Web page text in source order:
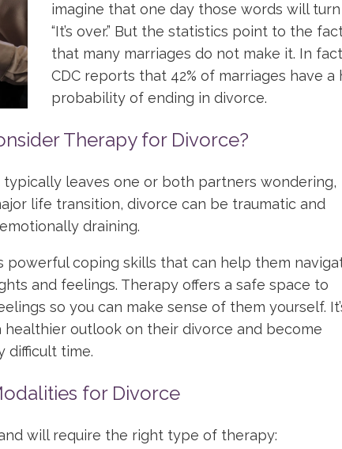
imagine that one day those words will
“It’s over.” But the statistics point to the
that many marriages do not make it. In
CDC reports that 42% of marriages have a
probability of ending in divorce.
Therapy for Divorce?
typically leaves one or both partners wondering,
life transition, divorce can be traumatic and
draining.
powerful coping skills that can help them
and feelings. Therapy offers a safe space to
so you can make sense of them yourself.
outlook on their divorce and become
difficult time.
for Divorce
will require the right type of therapy: